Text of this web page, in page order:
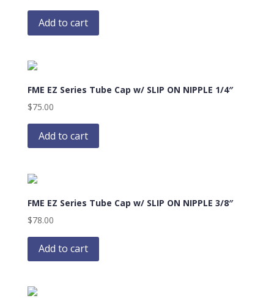
Add to cart
FME EZ Series Tube Cap w/ SLIP ON NIPPLE 1/4″
$75.00
Add to cart
FME EZ Series Tube Cap w/ SLIP ON NIPPLE 3/8″
$78.00
Add to cart